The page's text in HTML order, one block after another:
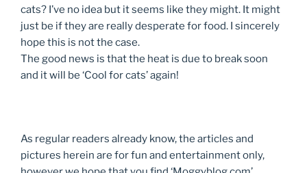
cats? I’ve no idea but it seems like they might. It might
just be if they are really desperate for food. I sincerely
hope this is not the case.
The good news is that the heat is due to break soon
and it will be ‘Cool for cats’ again!
As regular readers already know, the articles and
pictures herein are for fun and entertainment only,